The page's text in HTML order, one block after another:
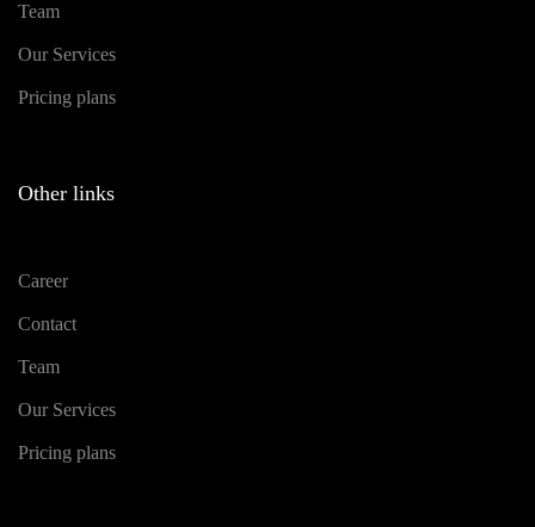
Team
Our Services
Pricing plans
Other links
Career
Contact
Team
Our Services
Pricing plans